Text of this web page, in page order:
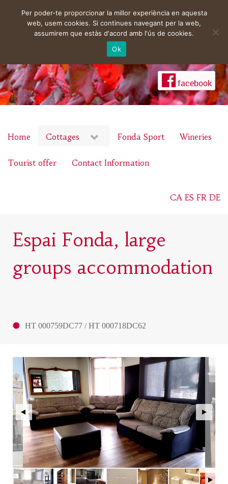
facebook
Home Cottages Fonda Sport Wineries
Tourist offer Contact Information
CA ES FR DE
Espai Fonda, large
groups accommodation
HT 000759DC77 / HT 000718DC62
Per poder-te proporcionar la millor experiència en aquesta
web, usem cookies. Si continues navegant per la web,
assumirem que estàs d'acord amb l'ús de cookies.
Ok